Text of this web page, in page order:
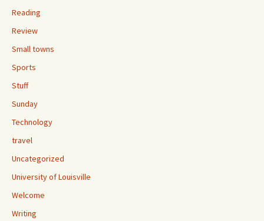
Reading
Review
Small towns
Sports
Stuff
Sunday
Technology
travel
Uncategorized
University of Louisville
Welcome
Writing